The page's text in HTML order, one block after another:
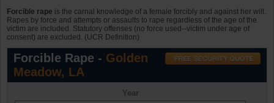
Forcible rape is the carnal knowledge of a female forcibly and against her will.
Rapes by force and attempts or assaults to rape regardless of the age of the
victim are included. Statutory offenses (no force used--victim under age of
consent) are excluded. (UCR Definition)
Forcible Rape - Golden
Meadow, LA
Year